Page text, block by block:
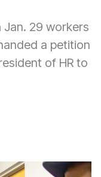
29 workers
a petition
of HR to